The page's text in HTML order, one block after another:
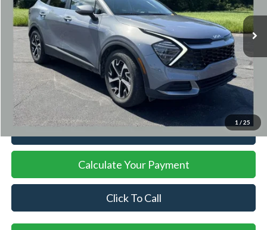
1 / 25
Less
Documentation Fee
+$398
Title Fee
+$50
Internet Price
$26,947
I'm Interested
Calculate Your Payment
Click To Call